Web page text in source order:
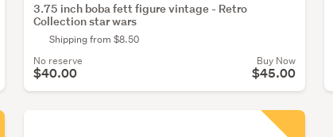
3.75 inch boba fett figure vintage - Retro
Collection star wars
Shipping from $8.50
No reserve
$40.00
Buy Now
$45.00